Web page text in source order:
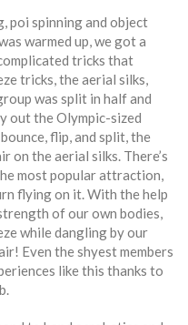
poi spinning and object
warmed up, we got a
tricks that
tricks, the aerial silks,
was split in half and
out the Olympic-sized
flip, and split, the
the aerial silks. There’s
most popular attraction,
flying on it. With the help
of our own bodies,
while dangling by our
Even the shyest members
like this thanks to